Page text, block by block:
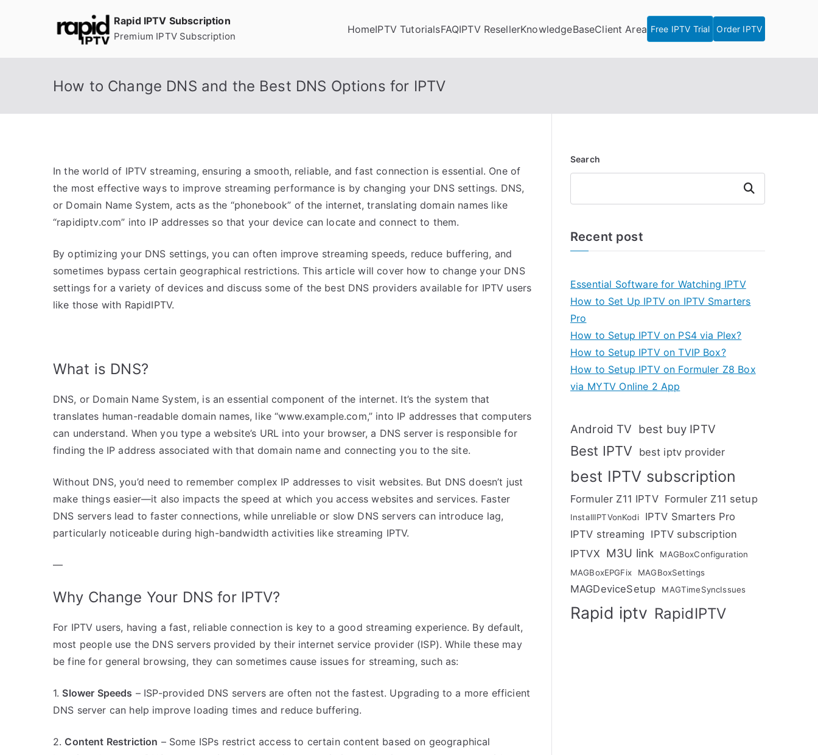
Rapid IPTV Subscription
Premium IPTV Subscription
HomeIPTV TutorialsFAQIPTV ResellerKnowledgeBaseClient Area Free IPTV Trial Order IPTV
How to Change DNS and the Best DNS Options for IPTV
In the world of IPTV streaming, ensuring a smooth, reliable, and fast connection is essential. One of
the most effective ways to improve streaming performance is by changing your DNS settings. DNS,
or Domain Name System, acts as the “phonebook” of the internet, translating domain names like
“rapidiptv.com” into IP addresses so that your device can locate and connect to them.
By optimizing your DNS settings, you can often improve streaming speeds, reduce buffering, and
sometimes bypass certain geographical restrictions. This article will cover how to change your DNS
settings for a variety of devices and discuss some of the best DNS providers available for IPTV users
like those with RapidIPTV.
What is DNS?
DNS, or Domain Name System, is an essential component of the internet. It’s the system that
translates human-readable domain names, like “www.example.com,” into IP addresses that computers
can understand. When you type a website’s URL into your browser, a DNS server is responsible for
finding the IP address associated with that domain name and connecting you to the site.
Without DNS, you’d need to remember complex IP addresses to visit websites. But DNS doesn’t just
make things easier—it also impacts the speed at which you access websites and services. Faster
DNS servers lead to faster connections, while unreliable or slow DNS servers can introduce lag,
particularly noticeable during high-bandwidth activities like streaming IPTV.
—
Why Change Your DNS for IPTV?
For IPTV users, having a fast, reliable connection is key to a good streaming experience. By default,
most people use the DNS servers provided by their internet service provider (ISP). While these may
be fine for general browsing, they can sometimes cause issues for streaming, such as:
1. Slower Speeds – ISP-provided DNS servers are often not the fastest. Upgrading to a more efficient
DNS server can help improve loading times and reduce buffering.
2. Content Restriction – Some ISPs restrict access to certain content based on geographical
Search
Search
Recent post
Essential Software for Watching IPTV
How to Set Up IPTV on IPTV Smarters
Pro
How to Setup IPTV on PS4 via Plex?
How to Setup IPTV on TVIP Box?
How to Setup IPTV on Formuler Z8 Box
via MYTV Online 2 App
Android TV best buy IPTV
Best IPTV best iptv provider
best IPTV subscription
Formuler Z11 IPTV Formuler Z11 setup
InstallIPTVonKodi
IPTV Smarters Pro
IPTV streaming IPTV subscription
IPTVX M3U link
MAGBoxConfiguration
MAGBoxEPGFix
MAGBoxSettings
MAGDeviceSetup MAGTimeSyncIssues
Rapid iptv RapidIPTV